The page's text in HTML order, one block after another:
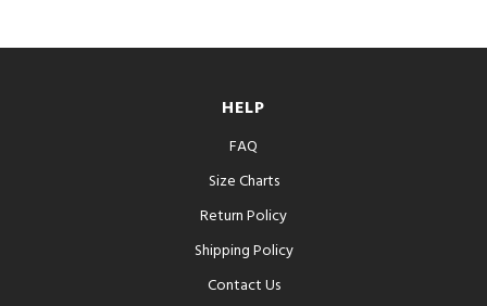
HELP
FAQ
Size Charts
Return Policy
Shipping Policy
Contact Us